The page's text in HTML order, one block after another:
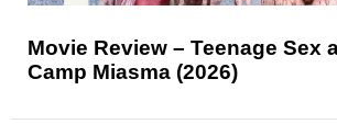
Movie Review – Teenage Sex
Camp Miasma (2026)